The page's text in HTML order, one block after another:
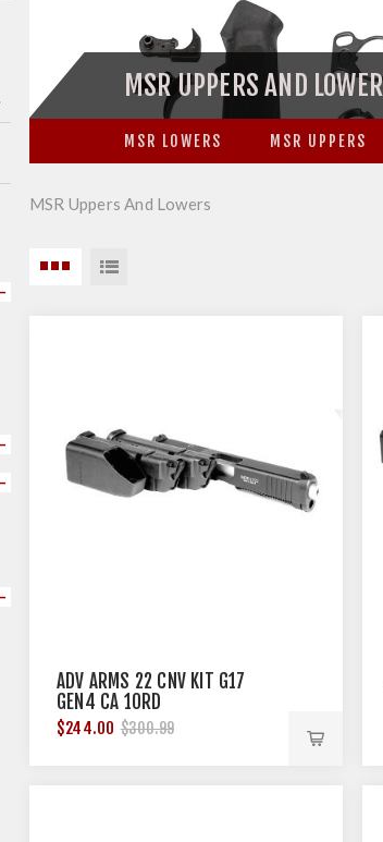
MSR UPPERS AND
MSR LOWERS MSR UPPERS
MSR Uppers And Lowers
ADV ARMS 22 CNV KIT G17
GEN4 CA 10RD
$244.00 $300.99